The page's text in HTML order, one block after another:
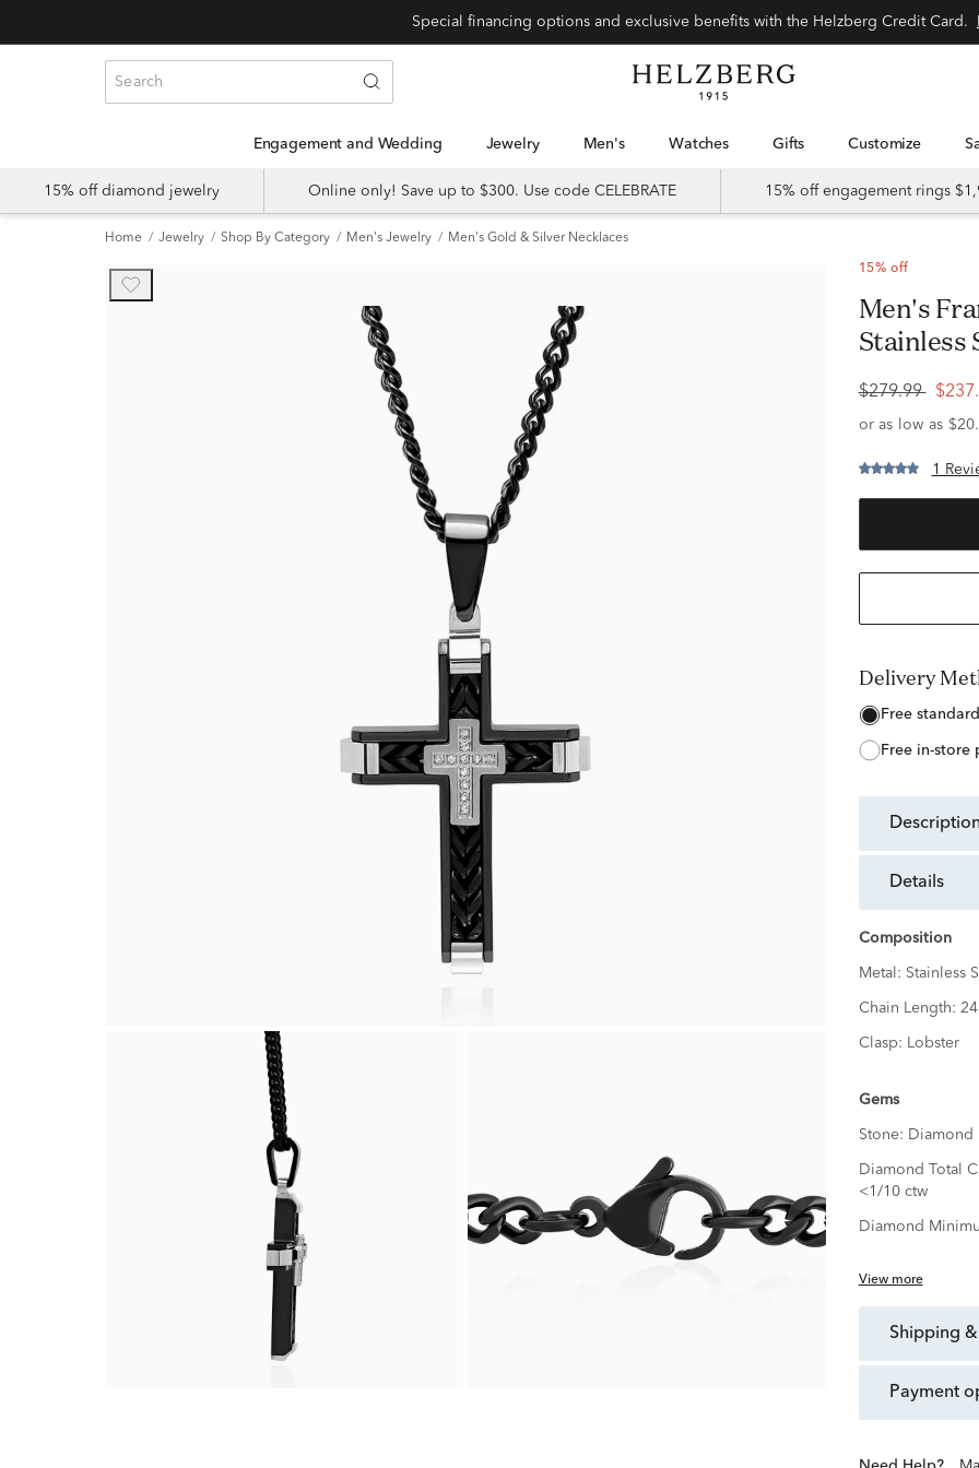
Engagement and Wedding Jewelry Men's Watches Gifts Customize
15% off diamond jewelry Online only! Save up to $300. Use code CELEBRATE 15% off engagement rings
Home Jewelry Shop By Category Men's Jewelry Men's Gold & Silver Necklaces
15% off
Men's Franco Cross Pendant in
Stainless
$279.99
1
Delivery
free
free in-store
details
Composition
Metal: Stainless
Chain Length:
Clasp: Lobster
Gems
Stone: Diamond
Diamond Total
<1/10 ctw
Diamond
View more
shipping
payment